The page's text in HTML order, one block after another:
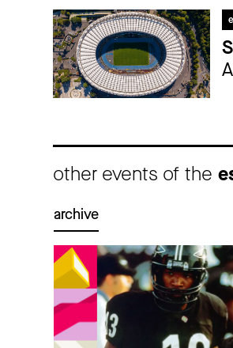
other events of the
archive